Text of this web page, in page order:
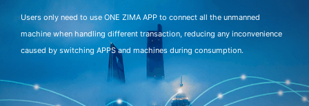
Users only need to use ONE ZIMA APP to connect all the unmanned
machine when handling different transaction, reducing any inconvenience
caused by switching APPS and machines during consumption.